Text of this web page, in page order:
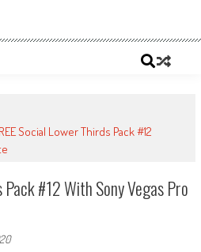
Social Lower Thirds Pack #12
#12 With Sony Vegas Pro